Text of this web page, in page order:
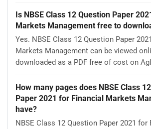
Is NBSE Class 12 Question Paper
Markets Management free to
Yes. NBSE Class 12 Question Paper
Markets Management can be viewed
downloaded as a PDF free of cost on
How many pages does NBSE Class
Paper 2021 for Financial Markets
have?
NBSE Class 12 Question Paper 2021 for